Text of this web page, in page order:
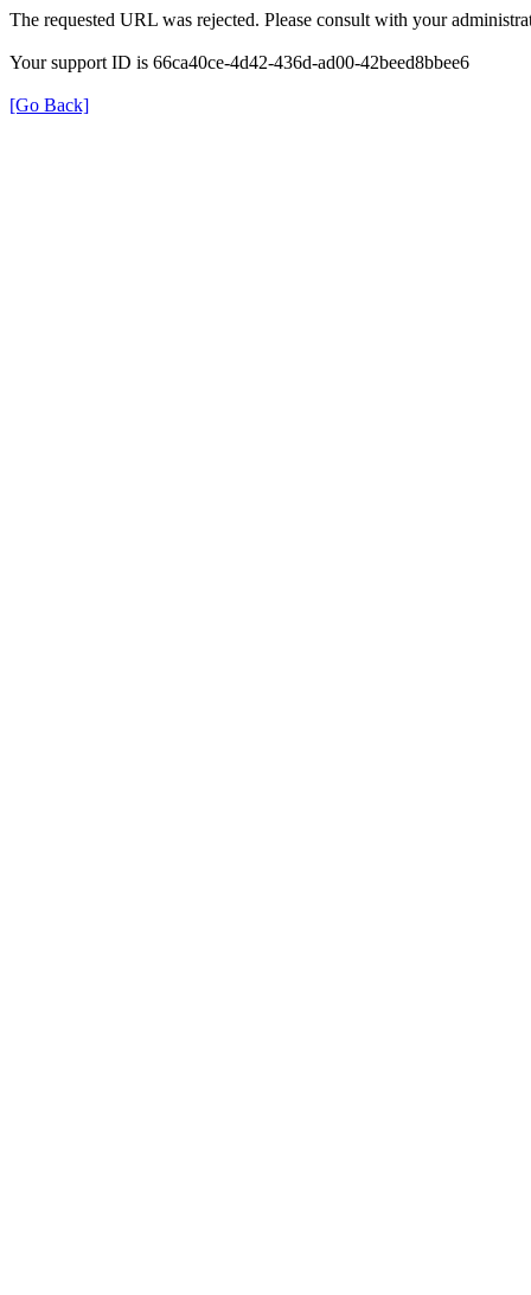
The requested URL was rejected. Please consult with your
Your support ID is 66ca40ce-4d42-436d-ad00-42beed8bbee6
[Go Back]